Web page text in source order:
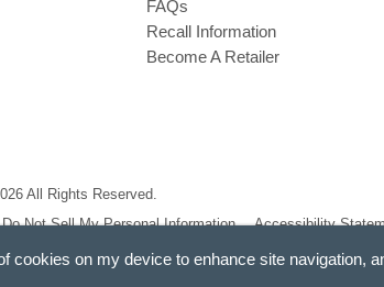
FAQs
Recall Information
Become A Retailer
All Rights Reserved.
Do Not Sell My Personal Information Accessibility
cookies on my device to enhance site navigation,